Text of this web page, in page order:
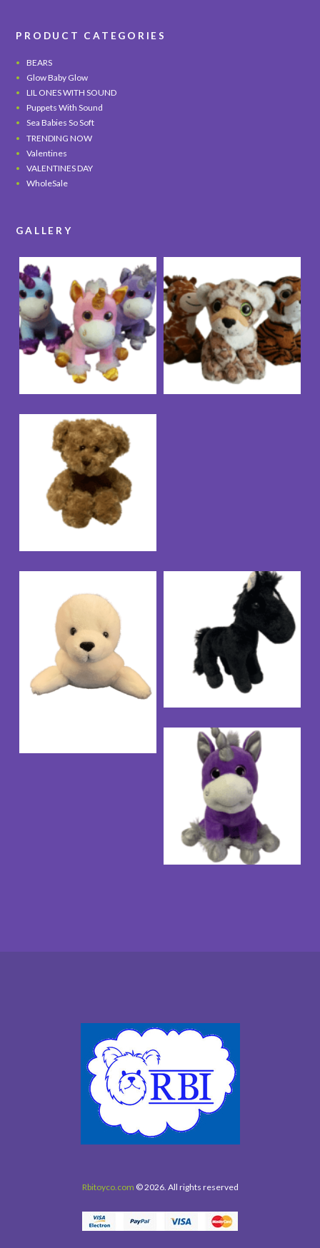
PRODUCT CATEGORIES
BEARS
Glow Baby Glow
LIL ONES WITH SOUND
Puppets With Sound
Sea Babies So Soft
TRENDING NOW
Valentines
VALENTINES DAY
WholeSale
GALLERY
Rbitoyco.com © 2026. All rights reserved